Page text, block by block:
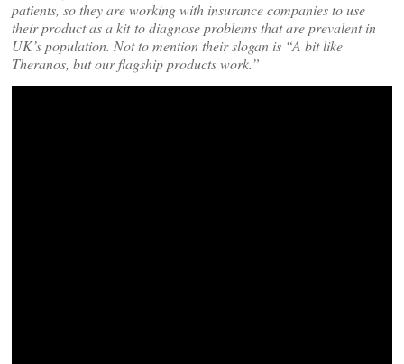
patients, so they are working with insurance companies to use
their product as a kit to diagnose problems that are prevalent in
UK’s population. Not to mention their slogan is “A bit like
Theranos, but our flagship products work.”